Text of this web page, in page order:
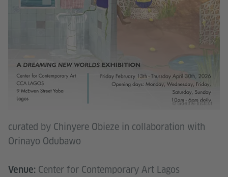
© Goethe-Institut
curated by Chinyere Obieze in collaboration with
Orinayo Odubawo
Venue: Center for Contemporary Art Lagos